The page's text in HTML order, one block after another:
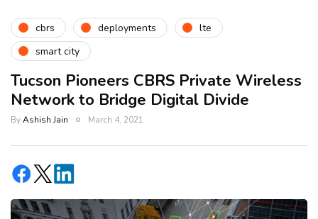
cbrs deployments
lte
smart city
Tucson Pioneers CBRS Private Wireless
Network to Bridge Digital Divide
ByAshish Jain March 4, 2021